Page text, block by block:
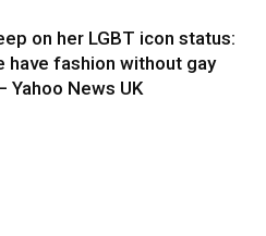
on her LGBT icon status:
have fashion without gay
Yahoo News UK